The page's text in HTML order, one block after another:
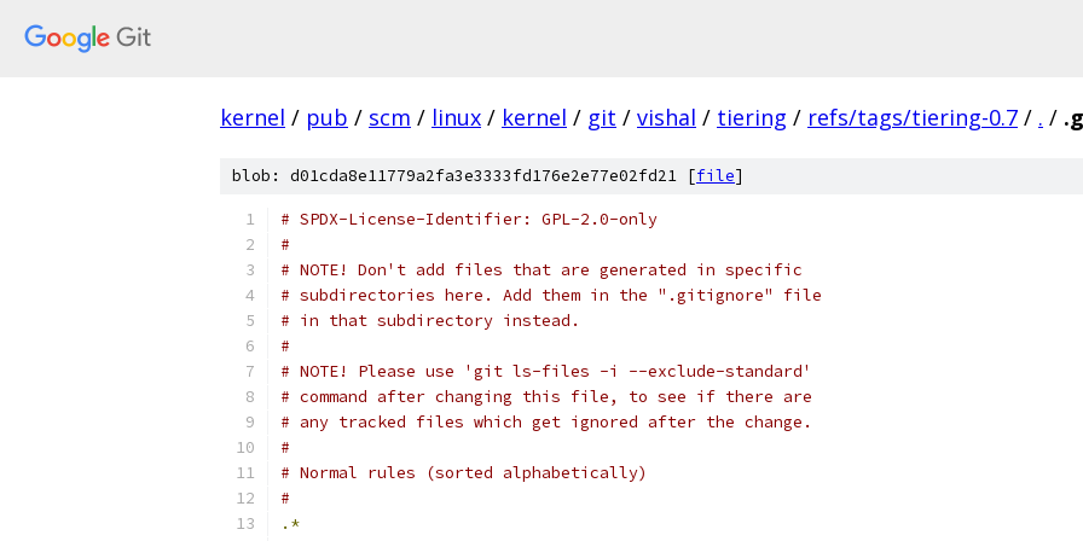
kernel / pub / scm / linux / kernel / git / vishal / tiering / refs/tags/tiering-0.7 / . /
blob: d01cda8e11779a2fa3e3333fd176e2e77e02fd21 [file]
# SPDX-License-Identifier: GPL-2.0-only
#
# NOTE! Don't add files that are generated in specific
# subdirectories here. Add them in the ".gitignore" file
# in that subdirectory instead.
#
# NOTE! Please use 'git ls-files -i --exclude-standard'
# command after changing this file, to see if there are
# any tracked files which get ignored after the change.
#
# Normal rules (sorted alphabetically)
#
.*